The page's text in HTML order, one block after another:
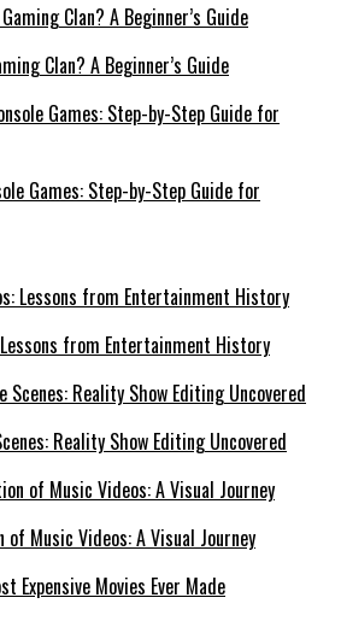
Clan? A Beginner’s Guide
Games: Step-by-Step Guide for
from Entertainment History
Reality Show Editing Uncovered
of Music Videos: A Visual Journey